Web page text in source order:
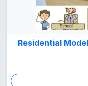
Residential